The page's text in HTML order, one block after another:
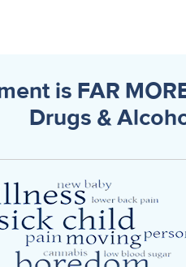
is FAR
Drugs &